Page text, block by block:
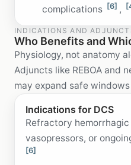
complications [6] ,
INDICATIONS AND
Who Benefits and
Physiology, not anatomy
Adjuncts like REBOA and
may expand safe
Indications for DCS
Refractory
vasopressors, or
[6]